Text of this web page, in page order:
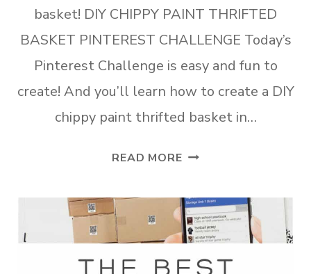
basket! DIY CHIPPY PAINT THRIFTED
BASKET PINTEREST CHALLENGE Today’s
Pinterest Challenge is easy and fun to
create! And you’ll learn how to create a DIY
chippy paint thrifted basket in…
READ MOREDIY
THRIFTED
BASKET